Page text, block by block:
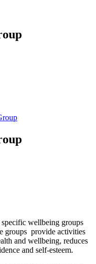
specific wellbeing groups
groups provide activities
and wellbeing, reduces
and self-esteem.